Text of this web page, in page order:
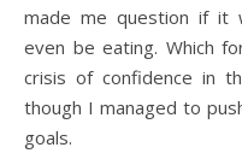
made me question if it
even be eating. Which
crisis of confidence in
though I managed to
goals.